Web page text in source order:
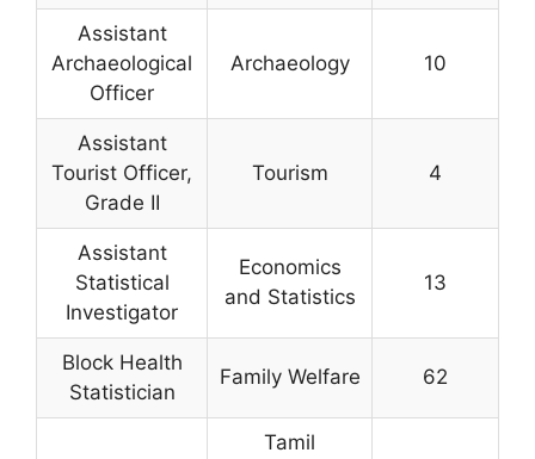
Assistant
Archaeological
Officer
Archaeology 10
Assistant
Tourist Officer,
Grade II
Tourism 4
Assistant
Statistical
Investigator
Economics
and Statistics
13
Block Health
Statistician
Family Welfare 62
Tamil